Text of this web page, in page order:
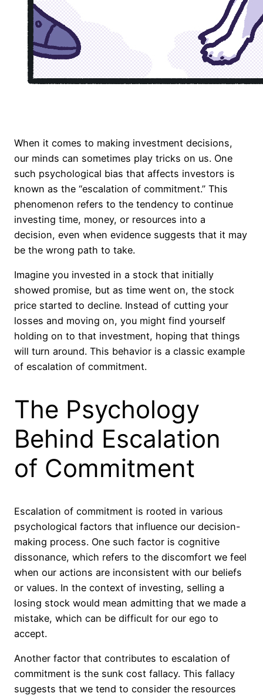
When it comes to making investment decisions,
our minds can sometimes play tricks on us. One
such psychological bias that affects investors is
known as the “escalation of commitment.” This
phenomenon refers to the tendency to continue
investing time, money, or resources into a
decision, even when evidence suggests that it may
be the wrong path to take.
Imagine you invested in a stock that initially
showed promise, but as time went on, the stock
price started to decline. Instead of cutting your
losses and moving on, you might find yourself
holding on to that investment, hoping that things
will turn around. This behavior is a classic example
of escalation of commitment.
The Psychology
Behind Escalation
of Commitment
Escalation of commitment is rooted in various
psychological factors that influence our decision-
making process. One such factor is cognitive
dissonance, which refers to the discomfort we feel
when our actions are inconsistent with our beliefs
or values. In the context of investing, selling a
losing stock would mean admitting that we made a
mistake, which can be difficult for our ego to
accept.
Another factor that contributes to escalation of
commitment is the sunk cost fallacy. This fallacy
suggests that we tend to consider the resources